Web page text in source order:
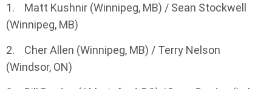
1. Matt Kushnir (Winnipeg, MB) / Sean Stockwell
(Winnipeg, MB)
2. Cher Allen (Winnipeg, MB) / Terry Nelson
(Windsor, ON)